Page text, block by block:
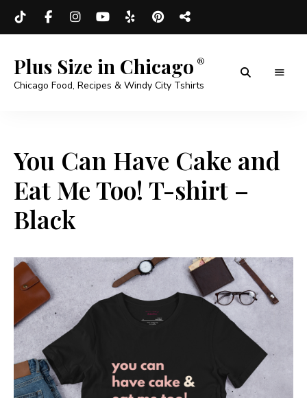
Plus Size in Chicago
Chicago Food, Recipes & Windy City Tshirts
You Can Have Cake and
Eat Me Too! T-shirt –
Black